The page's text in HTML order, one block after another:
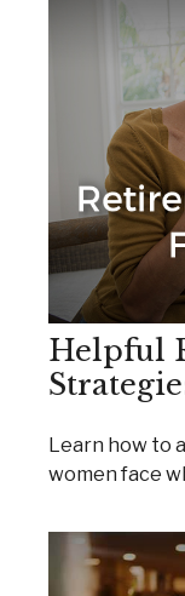
Helpful
Learn how to
women face